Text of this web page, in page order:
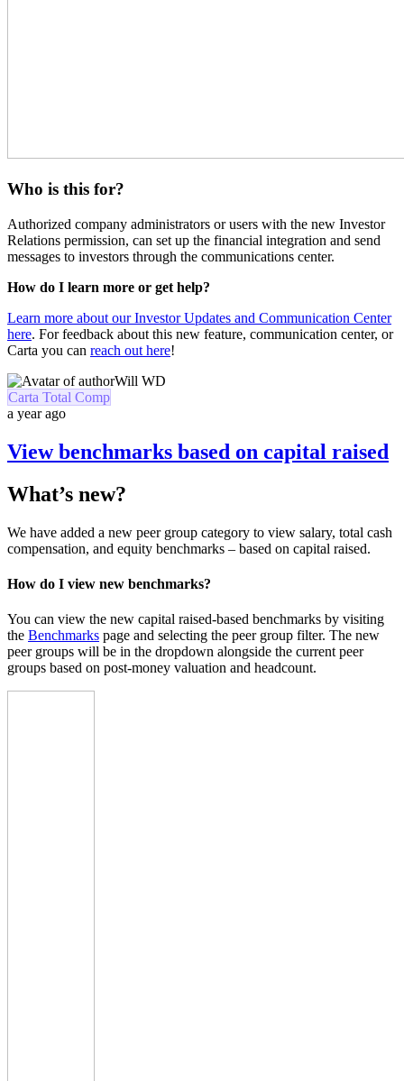
Who is this for?
Authorized company administrators or users with the new Investor
Relations permission, can set up the financial integration and send
messages to investors through the communications center.
How do I learn more or get help?
Learn more about our Investor Updates and Communication Center
here. For feedback about this new feature, communication center, or
Carta you can reach out here!
Will WD
Carta Total Comp
a year ago
View benchmarks based on capital raised
What’s new?
We have added a new peer group category to view salary, total cash
compensation, and equity benchmarks – based on capital raised.
How do I view new benchmarks?
You can view the new capital raised-based benchmarks by visiting
the Benchmarks page and selecting the peer group filter. The new
peer groups will be in the dropdown alongside the current peer
groups based on post-money valuation and headcount.